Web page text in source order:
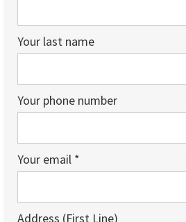
Your last name
Your phone number
Your email *
Address (First Line)